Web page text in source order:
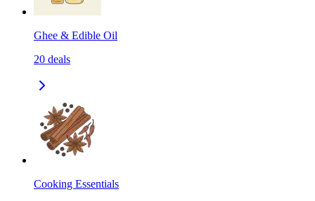
Ghee & Edible Oil
20 deals
Cooking Essentials